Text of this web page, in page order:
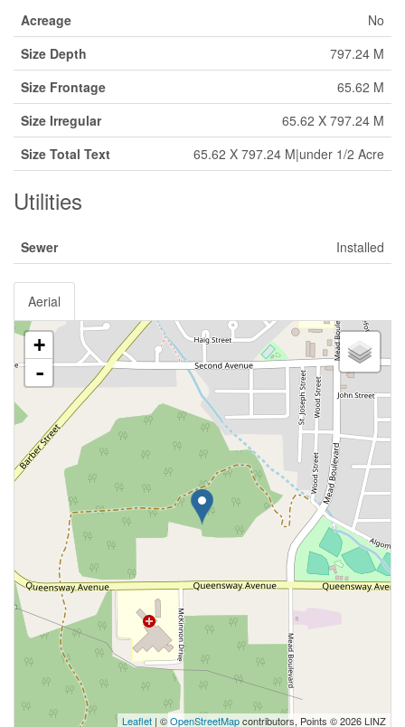
Acreage
No
Size Depth
797.24 M
Size Frontage
65.62 M
Size Irregular
65.62 X 797.24 M
Size Total Text
65.62 X 797.24 M|under 1/2 Acre
Utilities
Sewer Installed
Aerial
+
-
Leaflet | ©OpenStreetMapcontributors, Points © 2026 LINZ